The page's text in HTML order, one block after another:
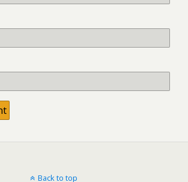
Back to top